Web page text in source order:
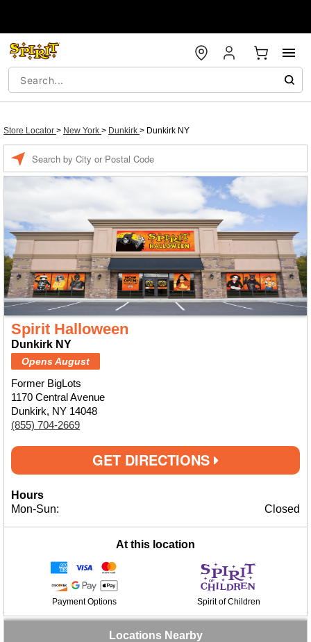
Store Locator > New York > Dunkirk > Dunkirk NY
Spirit Halloween
Dunkirk NY
Opens August
Former BigLots
1170 Central Avenue
Dunkirk, NY 14048
(855) 704-2669
GET DIRECTIONS
Hours
Mon-Sun:
Closed
At this location
Payment Options Spirit of Children
Locations Nearby